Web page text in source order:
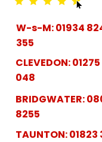
W-s-M:01934
355
CLEVEDON:
048
BRIDGWATER:
8255
TAUNTON:01823